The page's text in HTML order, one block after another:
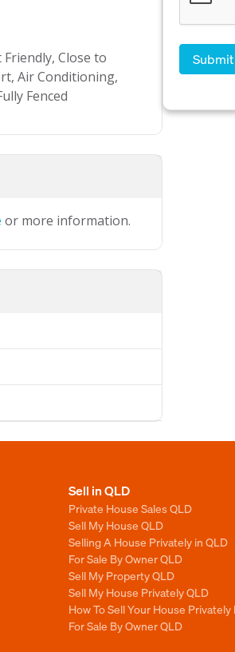
Close to
Air Conditioning,
Fenced
or more information.
Sell in QLD
Private House Sales QLD
Sell My House QLD
Selling A House Privately in QLD
For Sale By Owner QLD
Sell My Property QLD
Sell My House Privately QLD
How To Sell Your House Privately
For Sale By Owner QLD